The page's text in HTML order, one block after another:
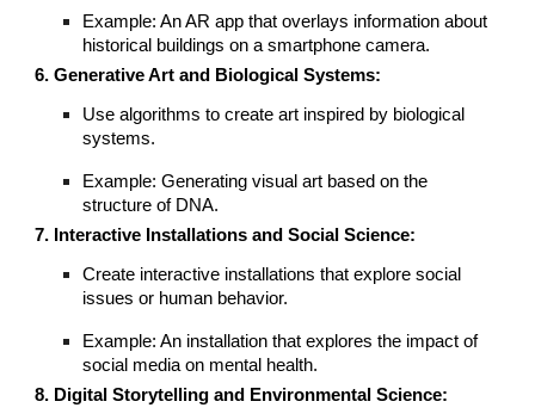
Example: An AR app that overlays information about
historical buildings on a smartphone camera.
6. Generative Art and Biological Systems:
Use algorithms to create art inspired by biological
systems.
Example: Generating visual art based on the
structure of DNA.
7. Interactive Installations and Social Science:
Create interactive installations that explore social
issues or human behavior.
Example: An installation that explores the impact of
social media on mental health.
8. Digital Storytelling and Environmental Science: